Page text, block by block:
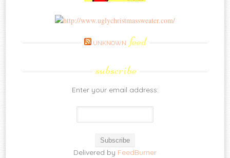
UNKNOWN feed
subscribe
Enter your email address:
Delivered by FeedBurner